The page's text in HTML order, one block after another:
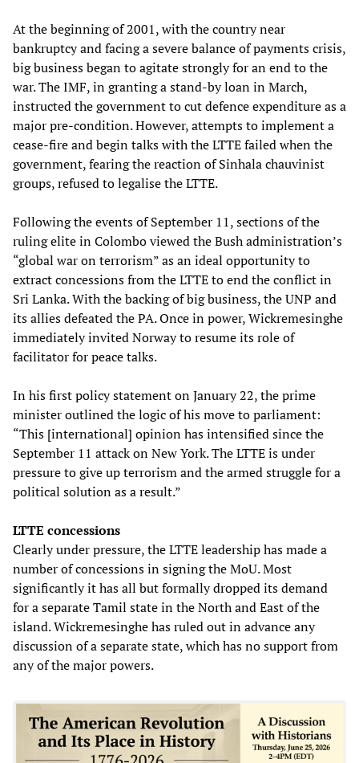
At the beginning of 2001, with the country near
bankruptcy and facing a severe balance of payments crisis,
big business began to agitate strongly for an end to the
war. The IMF, in granting a stand-by loan in March,
instructed the government to cut defence expenditure as a
major pre-condition. However, attempts to implement a
cease-fire and begin talks with the LTTE failed when the
government, fearing the reaction of Sinhala chauvinist
groups, refused to legalise the LTTE.
Following the events of September 11, sections of the
ruling elite in Colombo viewed the Bush administration’s
“global war on terrorism” as an ideal opportunity to
extract concessions from the LTTE to end the conflict in
Sri Lanka. With the backing of big business, the UNP and
its allies defeated the PA. Once in power, Wickremesinghe
immediately invited Norway to resume its role of
facilitator for peace talks.
In his first policy statement on January 22, the prime
minister outlined the logic of his move to parliament:
“This [international] opinion has intensified since the
September 11 attack on New York. The LTTE is under
pressure to give up terrorism and the armed struggle for a
political solution as a result.”
LTTE concessions
Clearly under pressure, the LTTE leadership has made a
number of concessions in signing the MoU. Most
significantly it has all but formally dropped its demand
for a separate Tamil state in the North and East of the
island. Wickremesinghe has ruled out in advance any
discussion of a separate state, which has no support from
any of the major powers.